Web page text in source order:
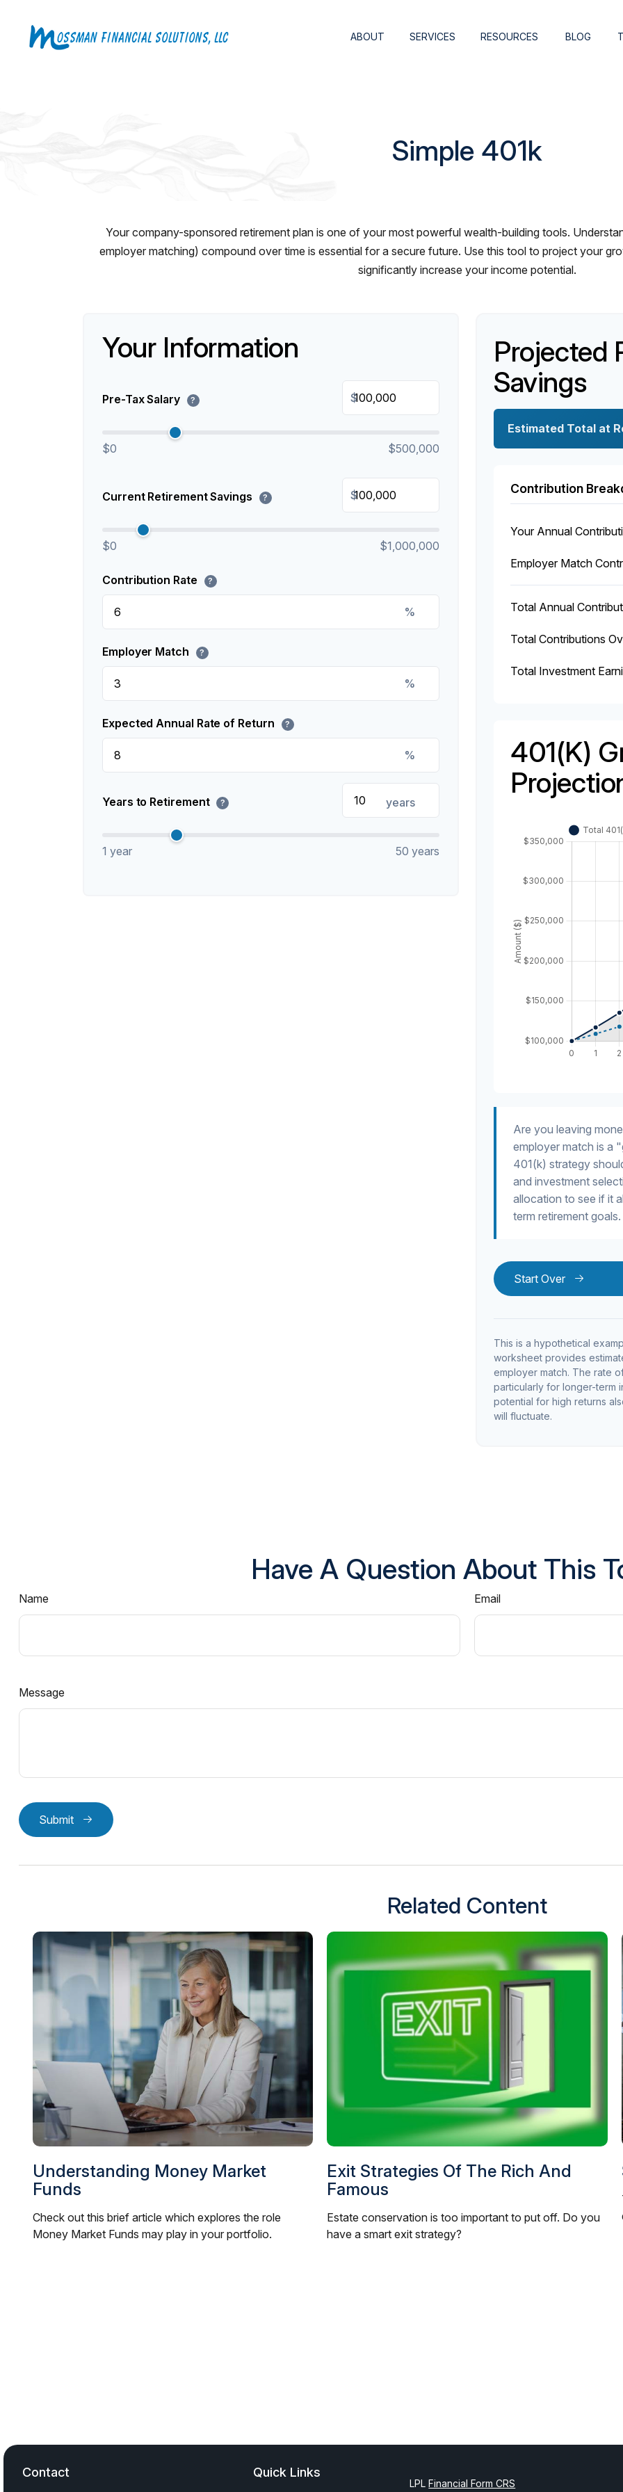
ABOUT SERVICES RESOURCES BLOG
Simple 401k
Your company-sponsored retirement plan is one of your most powerful wealth-building tools.
employer matching) compound over time is essential for a secure future. Use this tool to project your
significantly increase your income potential.
Your Information
Pre-Tax Salary ? $
$0 $500,000
Current Retirement Savings ? $
$0 $1,000,000
Contribution Rate ?
%
Employer Match ?
%
Expected Annual Rate of Return ?
%
Years to Retirement ? years
1 year 50 years
Projected
Savings
Estimated Total at
Contribution
Your Annual
Employer Match
Total Annual
Total Contributions
Total Investment
401(k)
Are you leaving
employer match is a
401(k) strategy
and investment
allocation to see if it
term retirement goals.
Start Over
This is a hypothetical
worksheet provides
employer match. The rate
particularly for longer-term
potential for high returns
will fluctuate.
Have A Question About This
Name Email
Message
Submit
Related Content
Understanding Money Market
Funds
Check out this brief article which explores the role
Money Market Funds may play in your portfolio.
Exit Strategies Of The Rich And
Famous
Estate conservation is too important to put off. Do you
have a smart exit strategy?
Contact Quick Links
LPLFinancial Form CRS